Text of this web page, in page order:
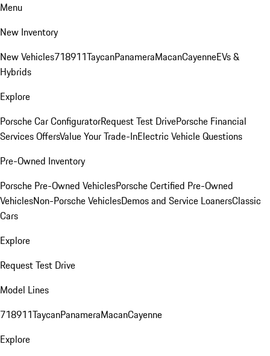
Menu
New Inventory
New Vehicles718911TaycanPanameraMacanCayenneEVs &
Hybrids
Explore
Porsche Car ConfiguratorRequest Test DrivePorsche Financial
Services OffersValue Your Trade-InElectric Vehicle Questions
Pre-Owned Inventory
Porsche Pre-Owned VehiclesPorsche Certified Pre-Owned
VehiclesNon-Porsche VehiclesDemos and Service LoanersClassic
Cars
Explore
Request Test Drive
Model Lines
718911TaycanPanameraMacanCayenne
Explore